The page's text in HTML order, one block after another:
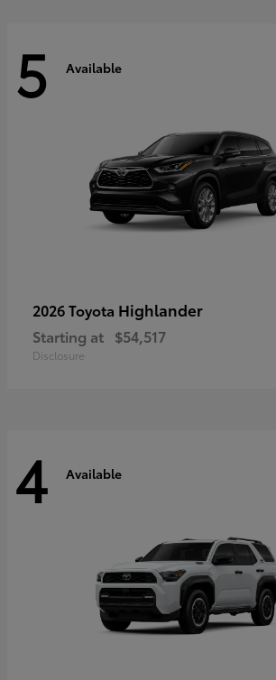
5 Available
2026 Toyota Highlander
Starting at $54,517
Disclosure
4 Available